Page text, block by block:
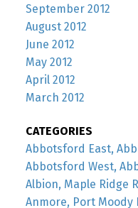
September 2012
August 2012
June 2012
May 2012
April 2012
March 2012
CATEGORIES
Abbotsford East,
Abbotsford West,
Albion, Maple Ridge
Anmore, Port Moody